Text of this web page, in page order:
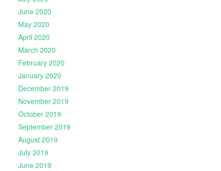
June 2020
May 2020
April 2020
March 2020
February 2020
January 2020
December 2019
November 2019
October 2019
September 2019
August 2019
July 2019
June 2019